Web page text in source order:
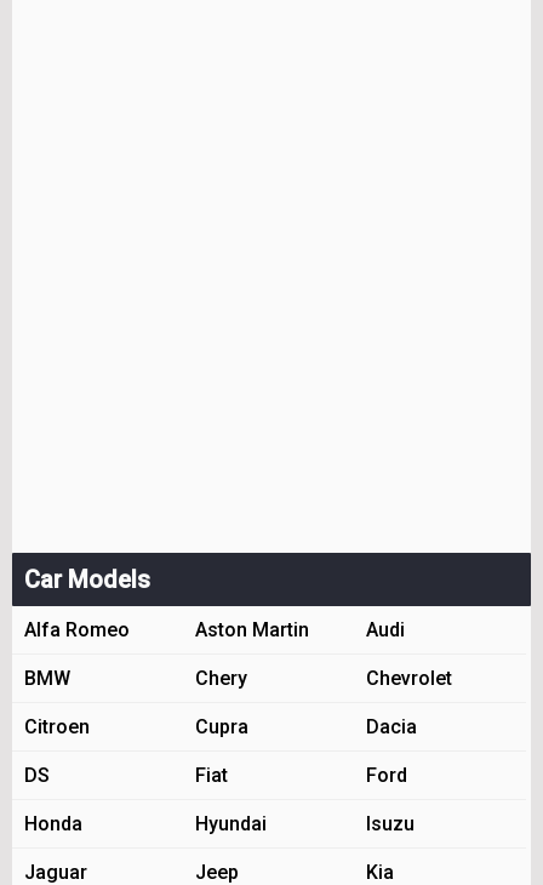
Car Models
Alfa Romeo Aston Martin Audi
BMW Chery Chevrolet
Citroen Cupra Dacia
DS Fiat Ford
Honda Hyundai Isuzu
Jaguar Jeep Kia